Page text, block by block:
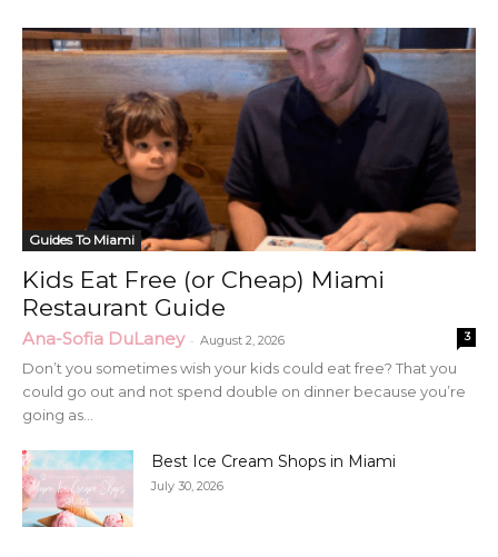
Guides To Miami
Kids Eat Free (or Cheap) Miami
Restaurant Guide
Ana-Sofia DuLaney - August 2, 2026 3
Don’t you sometimes wish your kids could eat free? That you
could go out and not spend double on dinner because you’re
going as...
Best Ice Cream Shops in Miami
July 30, 2026